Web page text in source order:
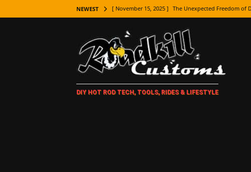
NEWEST [ November 15, 2025 ] The Unexpected Freedom of
[ November 7, 2025 ] How Every Car Brand Got Its
LIFESTYLE
[ November 5, 2025 ] How To Paint Distressed
[ October 21, 2025 ] Amazing Wheel Restoration
DIY HOT ROD TECH, TOOLS, RIDES & LIFESTYLE